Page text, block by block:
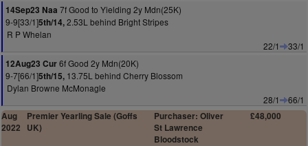
14Sep23 Naa 7f Good to Yielding 2y Mdn(25K)
9-9[33/1]5th/14,2.53L behind Bright Stripes
R P Whelan
22/1
33/1
12Aug23 Cur6f Good 2y Mdn(20K)
9-7[66/1]5th/15, 13.75L behind Cherry Blossom
Dylan Browne McMonagle
28/1
66/1
Aug
2022
Premier Yearling Sale (Goffs
UK)
Purchaser: Oliver
St Lawrence
Bloodstock
£48,000